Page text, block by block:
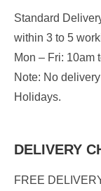
Standard
within 3 to 5
Mon – Fri: 10am
Note: No
Holidays.
DELIVERY
FREE